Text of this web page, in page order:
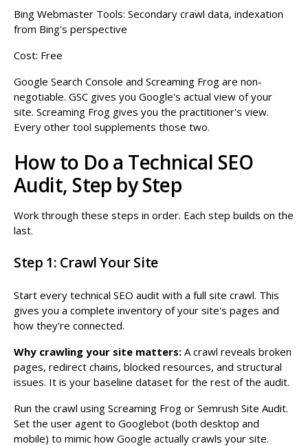
Bing Webmaster Tools: Secondary crawl data, indexation
from Bing's perspective
Cost: Free
Google Search Console and Screaming Frog are non-
negotiable. GSC gives you Google's actual view of your
site. Screaming Frog gives you the practitioner's view.
Every other tool supplements those two.
How to Do a Technical SEO
Audit, Step by Step
Work through these steps in order. Each step builds on the
last.
Step 1: Crawl Your Site
Start every technical SEO audit with a full site crawl. This
gives you a complete inventory of your site's pages and
how they're connected.
Why crawling your site matters: A crawl reveals broken
pages, redirect chains, blocked resources, and structural
issues. It is your baseline dataset for the rest of the audit.
Run the crawl using Screaming Frog or Semrush Site Audit.
Set the user agent to Googlebot (both desktop and
mobile) to mimic how Google actually crawls your site.